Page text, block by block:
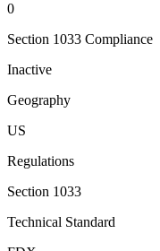
0
Section 1033 Compliance
Inactive
Geography
US
Regulations
Section 1033
Technical Standard